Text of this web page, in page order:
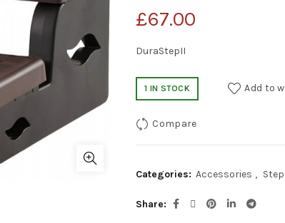
£67.00
DuraStepII
1 IN STOCK Add to
Compare
Categories: Accessories ,
Share